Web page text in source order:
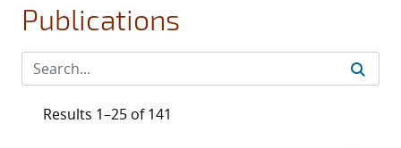
Publications
Results 1–25 of 141